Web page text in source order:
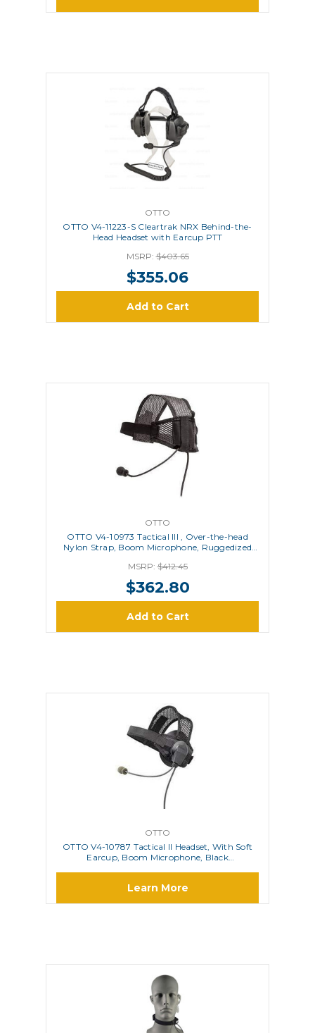
OTTO
OTTO V4-11223-S Cleartrak NRX Behind-the-
Head Headset with Earcup PTT
MSRP:$403.65
$355.06
Add to Cart
OTTO
OTTO V4-10973 Tactical III , Over-the-head
Nylon Strap, Boom Microphone, Ruggedized
MSRP:$412.45
$362.80
Add to Cart
OTTO
OTTO V4-10787 Tactical II Headset, With Soft
Earcup, Boom Microphone, Black
Learn More